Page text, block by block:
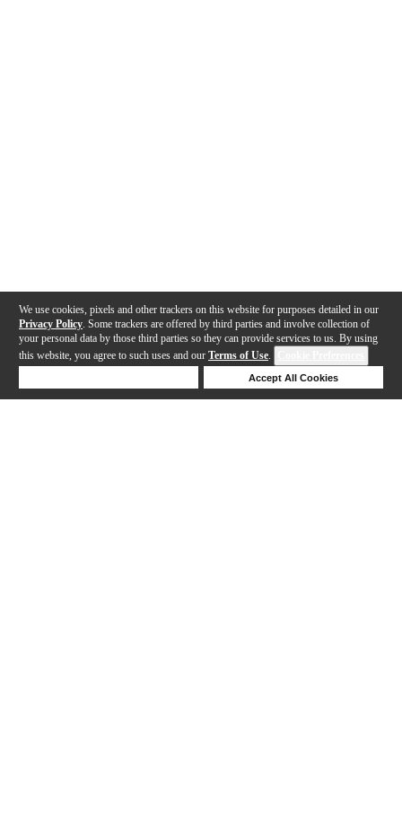
We use cookies, pixels and other trackers on this website for purposes detailed in our
Privacy Policy . Some trackers are offered by third parties and involve collection of
your personal data by those third parties so they can provide services to us. By using
this website, you agree to such uses and our Terms of Use.
Accept All Cookies